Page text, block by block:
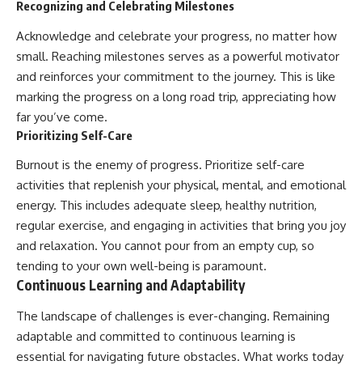
Recognizing and Celebrating Milestones
Acknowledge and celebrate your progress, no matter how
small. Reaching milestones serves as a powerful motivator
and reinforces your commitment to the journey. This is like
marking the progress on a long road trip, appreciating how
far you’ve come.
Prioritizing Self-Care
Burnout is the enemy of progress. Prioritize self-care
activities that replenish your physical, mental, and emotional
energy. This includes adequate sleep, healthy nutrition,
regular exercise, and engaging in activities that bring you joy
and relaxation. You cannot pour from an empty cup, so
tending to your own well-being is paramount.
Continuous Learning and Adaptability
The landscape of challenges is ever-changing. Remaining
adaptable and committed to continuous learning is
essential for navigating future obstacles. What works today